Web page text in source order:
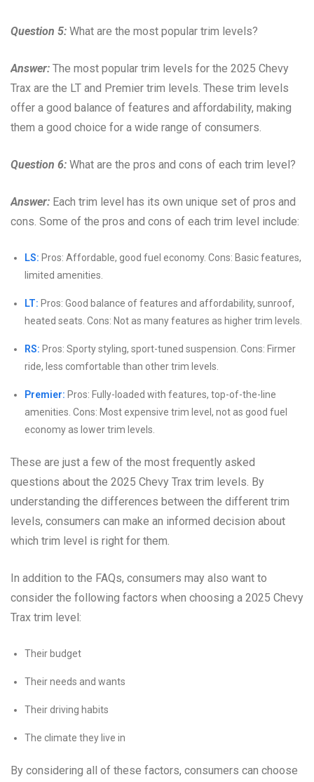
Question 5: What are the most popular trim levels?
Answer: The most popular trim levels for the 2025 Chevy
Trax are the LT and Premier trim levels. These trim levels
offer a good balance of features and affordability, making
them a good choice for a wide range of consumers.
Question 6: What are the pros and cons of each trim level?
Answer: Each trim level has its own unique set of pros and
cons. Some of the pros and cons of each trim level include:
LS: Pros: Affordable, good fuel economy. Cons: Basic features,
limited amenities.
LT: Pros: Good balance of features and affordability, sunroof,
heated seats. Cons: Not as many features as higher trim levels.
RS: Pros: Sporty styling, sport-tuned suspension. Cons: Firmer
ride, less comfortable than other trim levels.
Premier: Pros: Fully-loaded with features, top-of-the-line
amenities. Cons: Most expensive trim level, not as good fuel
economy as lower trim levels.
These are just a few of the most frequently asked
questions about the 2025 Chevy Trax trim levels. By
understanding the differences between the different trim
levels, consumers can make an informed decision about
which trim level is right for them.
In addition to the FAQs, consumers may also want to
consider the following factors when choosing a 2025 Chevy
Trax trim level:
Their budget
Their needs and wants
Their driving habits
The climate they live in
By considering all of these factors, consumers can choose